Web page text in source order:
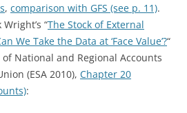
, comparison with GFS (see p. 11).
“The Stock of External
We Take the Data at ‘Face Value’?“
of National and Regional Accounts
(ESA 2010), Chapter 20
: